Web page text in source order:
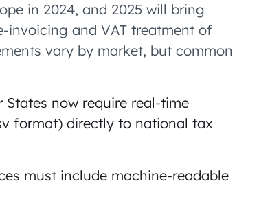
in 2024, and 2025 will bring
and VAT treatment of
vary by market, but common
States now require real-time
format) directly to national tax
must include machine-readable